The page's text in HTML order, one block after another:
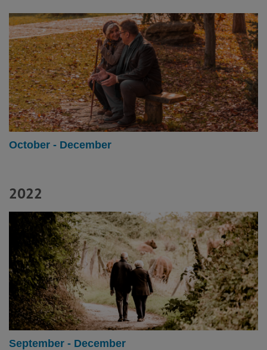
October - December
2022
September - December